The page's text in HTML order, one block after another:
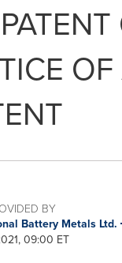
BY
Battery Metals Ltd.
09:00 ET